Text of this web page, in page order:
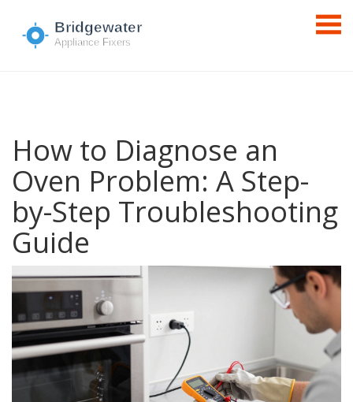
How to Diagnose an
Oven Problem: A Step-
by-Step Troubleshooting
Guide